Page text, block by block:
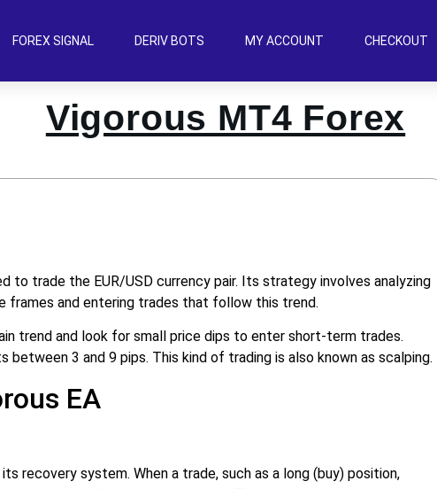
FOREX SIGNAL DERIV BOTS MY ACCOUNT CHECKOUT
Vigorous MT4 Forex
to trade the EUR/USD currency pair. Its strategy involves analyzing
frames and entering trades that follow this trend.
trend and look for small price dips to enter short-term trades.
3 and 9 pips. This kind of trading is also known as scalping.
EA
recovery system. When a trade, such as a long (buy) position,